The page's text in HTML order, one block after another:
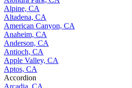
Alpine, CA
Altadena, CA
American Canyon, CA
Anaheim, CA
Anderson, CA
Antioch, CA
Apple Valley, CA
Aptos, CA
Accordion